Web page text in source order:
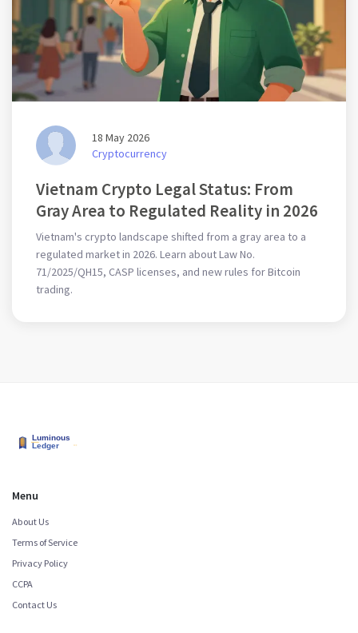
18 May 2026
Cryptocurrency
Vietnam Crypto Legal Status: From
Gray Area to Regulated Reality in 2026
Vietnam's crypto landscape shifted from a gray area to a
regulated market in 2026. Learn about Law No.
71/2025/QH15, CASP licenses, and new rules for Bitcoin
trading.
Menu
About Us
Terms of Service
Privacy Policy
CCPA
Contact Us